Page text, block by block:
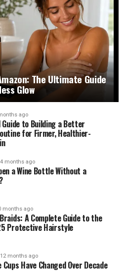
The Ultimate Guide
Glow
ago
to Building a Better
for Firmer, Healthier-
4 months ago
a Wine Bottle Without a
months ago
A Complete Guide to the
Protective Hairstyle
12 months ago
Have Changed Over Decade